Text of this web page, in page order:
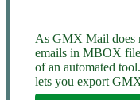
As GMX Mail does
emails in MBOX
of an automated
lets you export